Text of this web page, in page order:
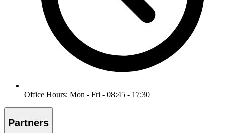
Office Hours: Mon - Fri - 08:45 - 17:30
Partners